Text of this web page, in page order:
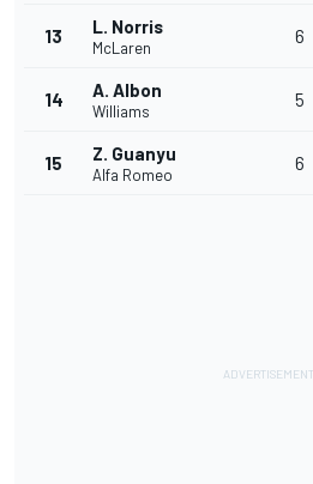
13 L. Norris
McLaren
6
14 A. Albon
Williams
5
15 Z. Guanyu
Alfa Romeo
6